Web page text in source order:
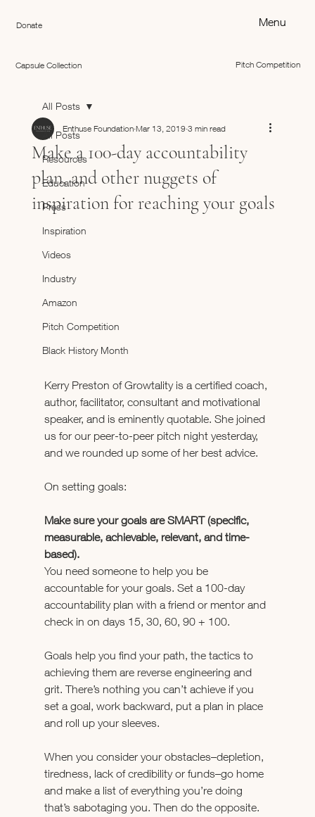
Donate
Capsule Collection Pitch Competition
Menu
All Posts
Resources
Education
Press
Inspiration
Videos
Industry
Amazon
Pitch Competition
Black History Month
All Posts
Make a 100-day accountability
plan, and other nuggets of
inspiration for reaching your goals
Enthuse Foundation Mar 13, 2019 3 min read
Kerry Preston of Growtality is a certified coach,
author, facilitator, consultant and motivational
speaker, and is eminently quotable. She joined
us for our peer-to-peer pitch night yesterday,
and we rounded up some of her best advice.
On setting goals:
Make sure your goals are SMART (specific,
measurable, achievable, relevant, and time-
based).
You need someone to help you be
accountable for your goals. Set a 100-day
accountability plan with a friend or mentor and
check in on days 15, 30, 60, 90 + 100.
Goals help you find your path, the tactics to
achieving them are reverse engineering and
grit. There’s nothing you can’t achieve if you
set a goal, work backward, put a plan in place
and roll up your sleeves.
When you consider your obstacles–depletion,
tiredness, lack of credibility or funds–go home
and make a list of everything you’re doing
that’s sabotaging you. Then do the opposite.